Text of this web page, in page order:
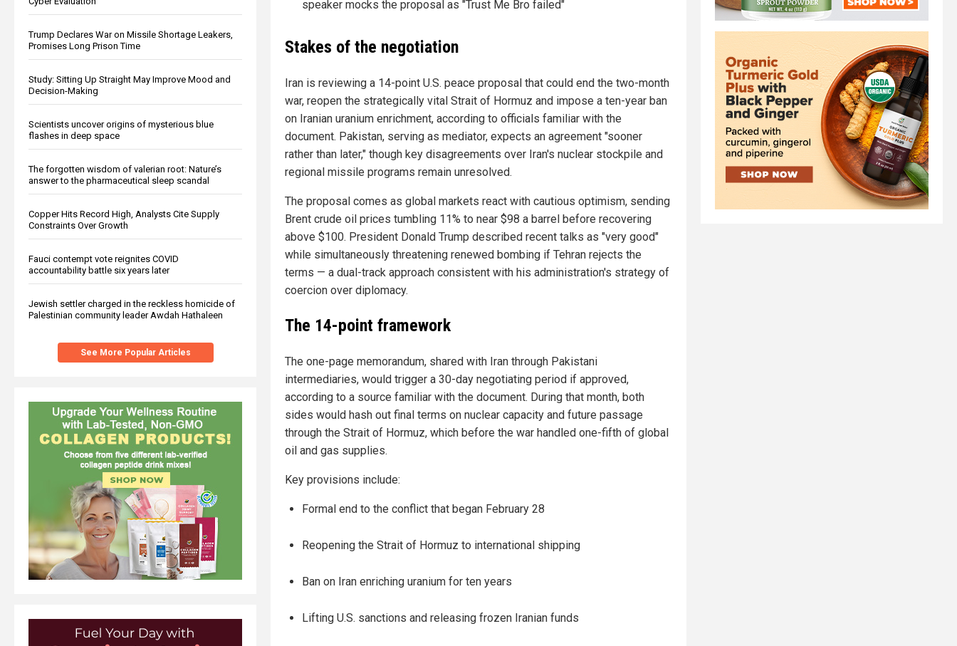
Trump Declares War on Missile Shortage Leakers,
Promises Long Prison Time
Study: Sitting Up Straight May Improve Mood and
Decision-Making
Scientists uncover origins of mysterious blue
flashes in deep space
The forgotten wisdom of valerian root: Nature’s
answer to the pharmaceutical sleep scandal
Copper Hits Record High, Analysts Cite Supply
Constraints Over Growth
Fauci contempt vote reignites COVID
accountability battle six years later
Jewish settler charged in the reckless homicide of
Palestinian community leader Awdah Hathaleen
See More Popular Articles
speaker mocks the proposal as "Trust Me Bro failed"
Stakes of the negotiation
Iran is reviewing a 14-point U.S. peace proposal that could end the two-month
war, reopen the strategically vital Strait of Hormuz and impose a ten-year ban
on Iranian uranium enrichment, according to officials familiar with the
document. Pakistan, serving as mediator, expects an agreement "sooner
rather than later," though key disagreements over Iran's nuclear stockpile and
regional missile programs remain unresolved.
The proposal comes as global markets react with cautious optimism, sending
Brent crude oil prices tumbling 11% to near $98 a barrel before recovering
above $100. President Donald Trump described recent talks as "very good"
while simultaneously threatening renewed bombing if Tehran rejects the
terms — a dual-track approach consistent with his administration's strategy of
coercion over diplomacy.
The 14-point framework
The one-page memorandum, shared with Iran through Pakistani
intermediaries, would trigger a 30-day negotiating period if approved,
according to a source familiar with the document. During that month, both
sides would hash out final terms on nuclear capacity and future passage
through the Strait of Hormuz, which before the war handled one-fifth of global
oil and gas supplies.
Key provisions include:
Formal end to the conflict that began February 28
Reopening the Strait of Hormuz to international shipping
Ban on Iran enriching uranium for ten years
Lifting U.S. sanctions and releasing frozen Iranian funds